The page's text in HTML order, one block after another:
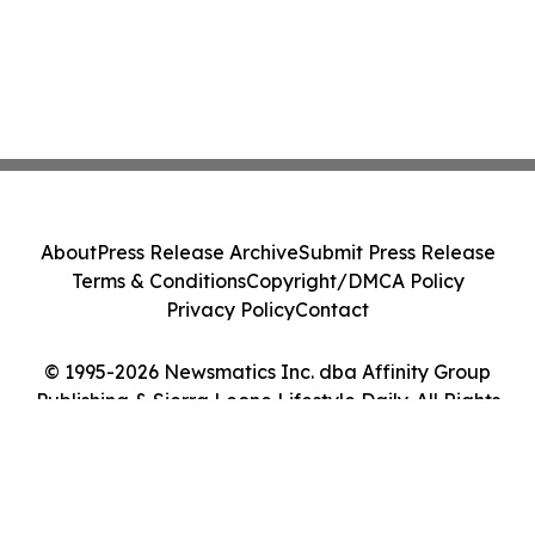
© 1995-2026 Newsmatics Inc. dba Affinity Group
Publishing & Sierra Leone Lifestyle Daily. All Rights
AboutPress Release ArchiveSubmit Press Release
Terms & ConditionsCopyright/DMCA Policy
Privacy PolicyContact